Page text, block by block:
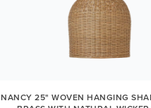
NANCY 25" WOVEN HANGING